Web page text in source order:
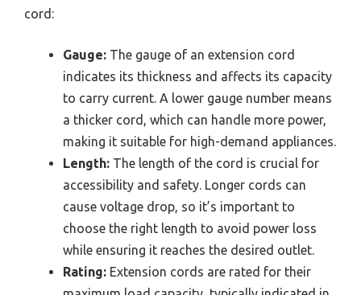
cord:
Gauge: The gauge of an extension cord
indicates its thickness and affects its capacity
to carry current. A lower gauge number means
a thicker cord, which can handle more power,
making it suitable for high-demand appliances.
Length: The length of the cord is crucial for
accessibility and safety. Longer cords can
cause voltage drop, so it’s important to
choose the right length to avoid power loss
while ensuring it reaches the desired outlet.
Rating: Extension cords are rated for their